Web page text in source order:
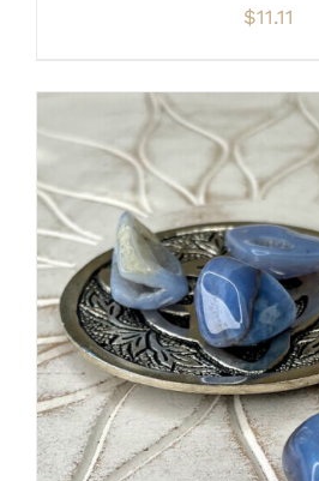
$11.11
ADD TO CART /